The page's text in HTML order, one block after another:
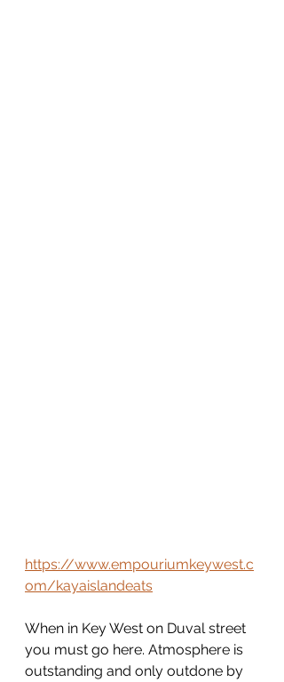
https://www.empouriumkeywest.c
om/kayaislandeats
When in Key West on Duval street
you must go here. Atmosphere is
outstanding and only outdone by